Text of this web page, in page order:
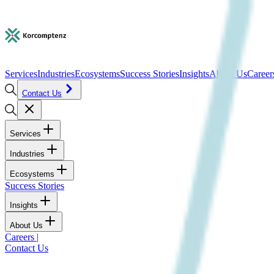
ServicesIndustriesEcosystemsSuccess StoriesInsightsAbout Us
Contact Us
Services
Industries
Ecosystems
Success Stories
Insights
About Us
Careers |
Contact Us